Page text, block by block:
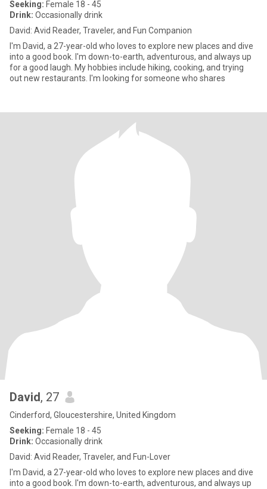
Seeking: Female 18 - 45
Drink: Occasionally drink
David: Avid Reader, Traveler, and Fun Companion
I'm David, a 27-year-old who loves to explore new places and dive
into a good book. I'm down-to-earth, adventurous, and always up
for a good laugh. My hobbies include hiking, cooking, and trying
out new restaurants. I'm looking for someone who shares
David, 27
Cinderford, Gloucestershire, United Kingdom
Seeking: Female 18 - 45
Drink: Occasionally drink
David: Avid Reader, Traveler, and Fun-Lover
I'm David, a 27-year-old who loves to explore new places and dive
into a good book. I'm down-to-earth, adventurous, and always up